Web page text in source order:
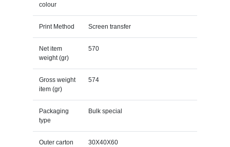
colour
Print Method Screen transfer
Net item
weight (gr)
570
Gross weight
item (gr)
574
Packaging
type
Bulk special
Outer carton
30X40X60